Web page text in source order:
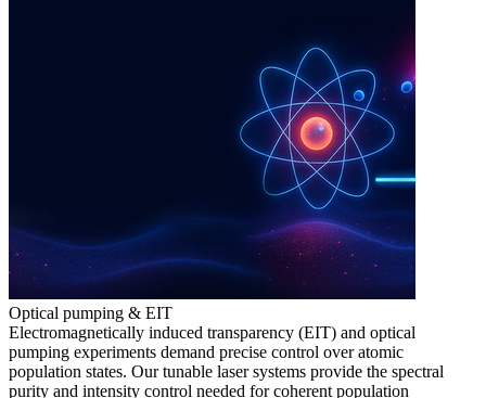
Optical pumping & EIT
Electromagnetically induced transparency (EIT) and optical
pumping experiments demand precise control over atomic
population states. Our tunable laser systems provide the spectral
purity and intensity control needed for coherent population